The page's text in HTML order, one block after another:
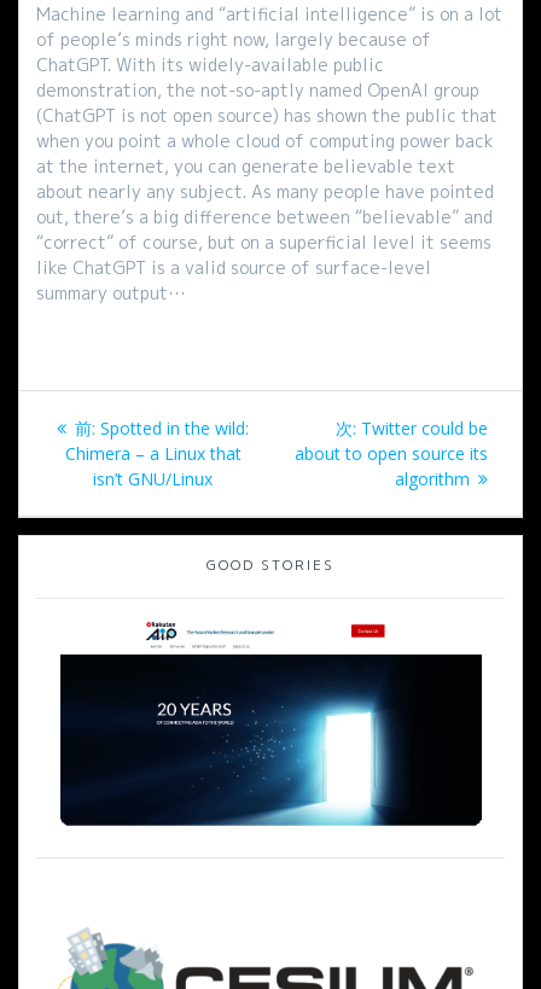
Machine learning and “artificial intelligence” is on a lot
of people’s minds right now, largely because of
ChatGPT. With its widely-available public
demonstration, the not-so-aptly named OpenAI group
(ChatGPT is not open source) has shown the public that
when you point a whole cloud of computing power back
at the internet, you can generate believable text
about nearly any subject. As many people have pointed
out, there’s a big difference between “believable” and
“correct” of course, but on a superficial level it seems
like ChatGPT is a valid source of surface-level
summary output…
投
ナ
ゲ
前: 過
去
の
Spotted in the wild:
Chimera – a Linux that
isn’t GNU/Linux
次: 次
の
Twitter could be
about to open source its
algorithm
GOOD STORIES